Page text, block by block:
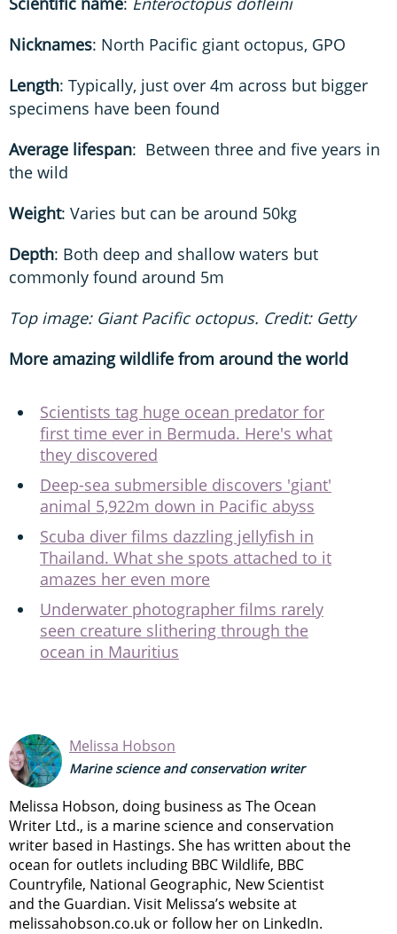
Nicknames: North Pacific giant octopus, GPO
Length: Typically, just over 4m across but bigger
specimens have been found
Average lifespan: Between three and five years in
the wild
Weight: Varies but can be around 50kg
Depth: Both deep and shallow waters but
commonly found around 5m
Top image: Giant Pacific octopus. Credit: Getty
More amazing wildlife from around the world
Scientists tag huge ocean predator for
first time ever in Bermuda. Here's what
they discovered
Deep-sea submersible discovers 'giant'
animal 5,922m down in Pacific abyss
Scuba diver films dazzling jellyfish in
Thailand. What she spots attached to it
amazes her even more
Underwater photographer films rarely
seen creature slithering through the
ocean in Mauritius
Melissa Hobson
Marine science and conservation writer
Melissa Hobson, doing business as The Ocean
Writer Ltd., is a marine science and conservation
writer based in Hastings. She has written about the
ocean for outlets including BBC Wildlife, BBC
Countryfile, National Geographic, New Scientist
and the Guardian. Visit Melissa’s website at
melissahobson.co.uk or follow her on LinkedIn.